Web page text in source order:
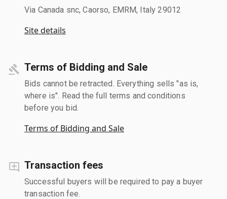
Via Canada snc, Caorso, EMRM, Italy 29012
Site details
Terms of Bidding and Sale
Bids cannot be retracted. Everything sells "as is,
where is". Read the full terms and conditions
before you bid.
Terms of Bidding and Sale
Transaction fees
Successful buyers will be required to pay a buyer
transaction fee.